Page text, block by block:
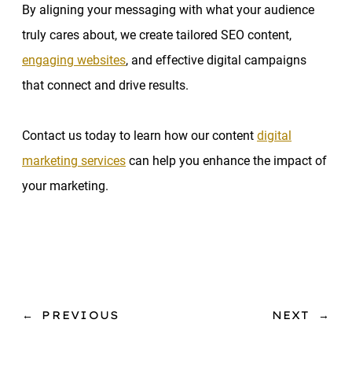
By aligning your messaging with what your audience
truly cares about, we create tailored SEO content,
engaging websites, and effective digital campaigns
that connect and drive results.
Contact us today to learn how our content digital
marketing services can help you enhance the impact of
your marketing.
← PREVIOUS NEXT →